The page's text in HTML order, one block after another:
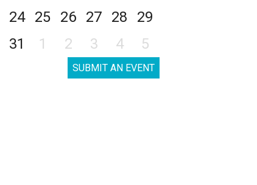
24 25 26 27 28
29
31 1 2 3 4 5
SUBMIT AN EVENT